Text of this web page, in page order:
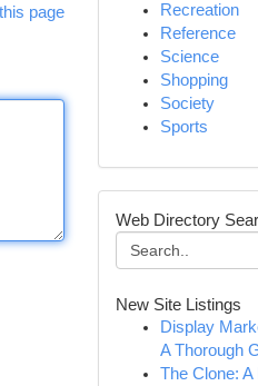
page
Recreation
Reference
Science
Shopping
Society
Sports
Web Directory
New Site Listings
Display
A Thorough
The Clone: A